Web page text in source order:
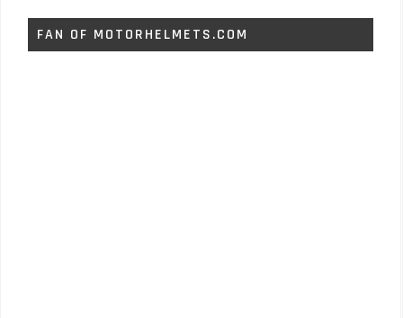
FAN OF MOTORHELMETS.COM